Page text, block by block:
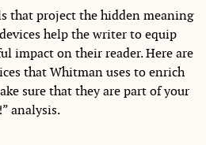
that project the hidden meaning
help the writer to equip
impact on their reader. Here are
that Whitman uses to enrich
sure that they are part of your
analysis.